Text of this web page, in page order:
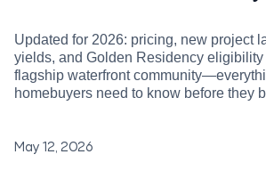
Updated for 2026: pricing, new project
yields, and Golden Residency eligibility
flagship waterfront
homebuyers need to know before they
May 12, 2026